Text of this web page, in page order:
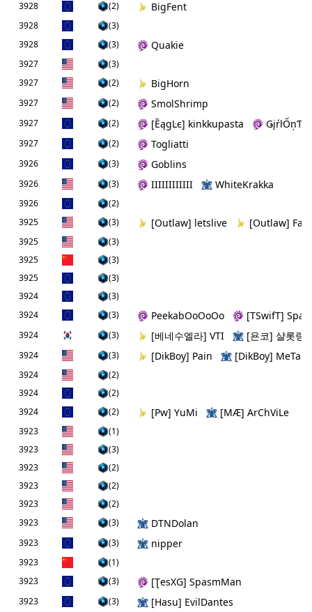
3928 (2) BigFent
3928
(3)
3928
(3) Quakie
3927
(3)
3927
(2) BigHorn
3927 (2) SmolShrimp
3927 (2) [ȄągĿє] kinkkupasta
3927 (2) Togliatti
3926 (3) Goblins
3926 (3) IIIIIIIIIIII WhiteKrakka
3926
(2)
3925
(3) [Outlaw] letslive [Outlaw]
3925
(3)
3925
(3)
3925
(3)
3924
(3)
3924
(3) PeekabOoOoOo [TSwifТ]
3924 (3) [베네수엘라] VTI [욘코] 샬롯링
3924 (3) [DikBoy] Pain [DikBoy]
3924
(2)
3924
(2)
3924
(2) [Pw] YuMi [MÆ] ArChViLe
3923
(1)
3923
(3)
3923
(2)
3923
(2)
3923
(2)
3923
(3) DTNDolan
3923 (3) nipper
3923
(1)
3923
(3) [ƮesXG] SpasmMan
3923 (3) [Hаsu] EvilDantes